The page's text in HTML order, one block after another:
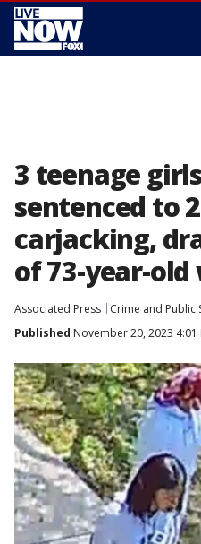
3 teenage
sentenced to
carjacking,
of 73-year-old
Associated Press
Crime and Public
Published November 20, 2023 4:01